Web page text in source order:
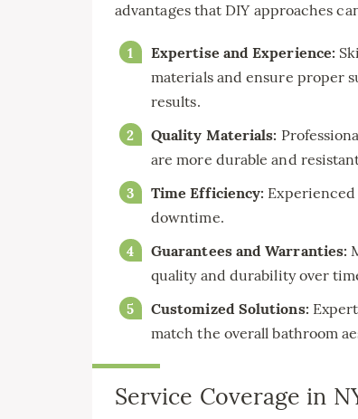
advantages that DIY approaches
Expertise and Experience:
materials and ensure proper
results.
Quality Materials:
are more durable and
Time Efficiency:
downtime.
Guarantees and Warranties:
quality and durability over
Customized Solutions:
match the overall bathroom
Service Coverage in